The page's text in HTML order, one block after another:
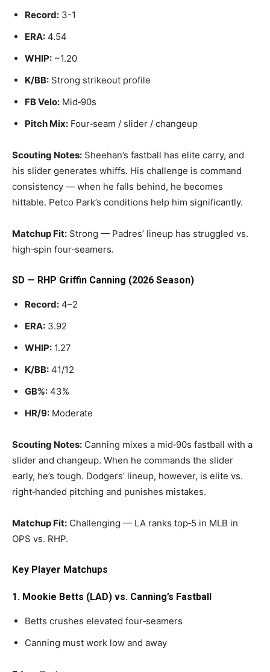
Record: 3-1
ERA: 4.54
WHIP: ~1.20
K/BB: Strong strikeout profile
FB Velo: Mid‑90s
Pitch Mix: Four‑seam / slider / changeup
Scouting Notes: Sheehan’s fastball has elite carry, and
his slider generates whiffs. His challenge is command
consistency — when he falls behind, he becomes
hittable. Petco Park’s conditions help him significantly.
Matchup Fit: Strong — Padres’ lineup has struggled vs.
high‑spin four‑seamers.
SD — RHP Griffin Canning (2026 Season)
Record: 4–2
ERA: 3.92
WHIP: 1.27
K/BB: 41/12
GB%: 43%
HR/9: Moderate
Scouting Notes: Canning mixes a mid‑90s fastball with a
slider and changeup. When he commands the slider
early, he’s tough. Dodgers’ lineup, however, is elite vs.
right‑handed pitching and punishes mistakes.
Matchup Fit: Challenging — LA ranks top‑5 in MLB in
OPS vs. RHP.
Key Player Matchups
1. Mookie Betts (LAD) vs. Canning’s Fastball
Betts crushes elevated four‑seamers
Canning must work low and away